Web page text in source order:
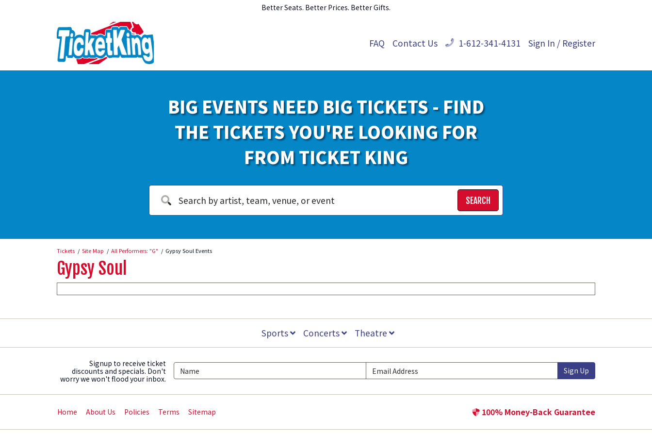
Better Seats. Better Prices. Better Gifts.
FAQ Contact Us 1-612-341-4131 Sign In / Register
BIG EVENTS NEED BIG TICKETS - FIND
THE TICKETS YOU'RE LOOKING FOR
FROM TICKET KING
SEARCH
Tickets Site Map All Performers: "G" Gypsy Soul Events
Gypsy Soul
Sports Concerts Theatre
Signup to receive ticket
discounts and specials. Don't
worry we won't flood your inbox.
Sign Up
Home About Us Policies Terms Sitemap 100% Money-Back Guarantee